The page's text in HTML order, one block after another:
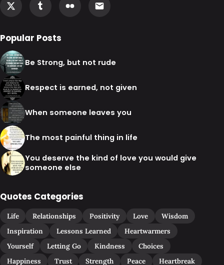
Popular Posts
Be Strong, but not rude
Respect is earned, not given
When someone leaves you
The most painful thing in life
You deserve the kind of love you would give
someone else
Quotes Categories
Life Relationships Positivity Love
Wisdom
Inspiration
Lessons Learned
Heartwarmers
Yourself
Letting Go Kindness
Choices
Happiness
Trust Strength Peace Heartbreak